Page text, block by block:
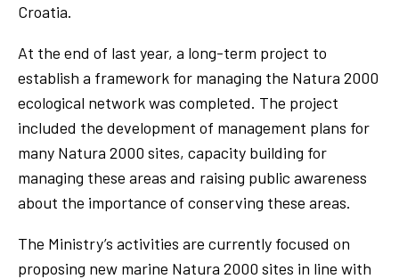
Croatia.
At the end of last year, a long-term project to
establish a framework for managing the Natura 2000
ecological network was completed. The project
included the development of management plans for
many Natura 2000 sites, capacity building for
managing these areas and raising public awareness
about the importance of conserving these areas.
The Ministry’s activities are currently focused on
proposing new marine Natura 2000 sites in line with